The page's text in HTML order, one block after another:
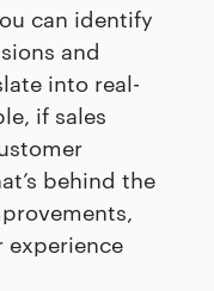
can identify
and
into real-
if sales
behind the
experience